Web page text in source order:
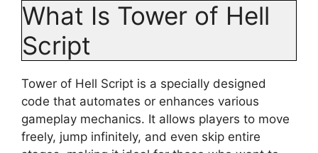
What Is Tower of Hell
Script
Tower of Hell Script is a specially designed
code that automates or enhances various
gameplay mechanics. It allows players to move
freely, jump infinitely, and even skip entire